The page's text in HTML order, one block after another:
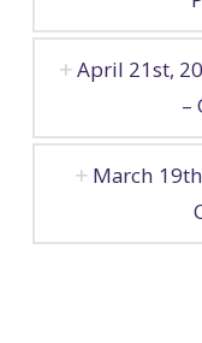
April 21st,
–
March